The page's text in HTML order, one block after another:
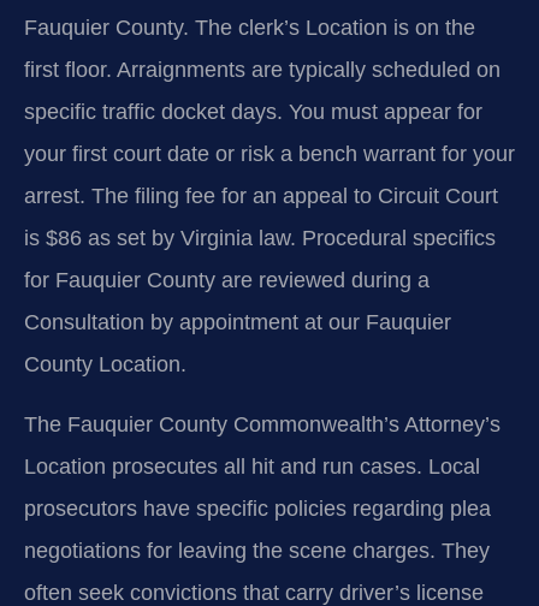
Fauquier County. The clerk’s Location is on the
first floor. Arraignments are typically scheduled on
specific traffic docket days. You must appear for
your first court date or risk a bench warrant for your
arrest. The filing fee for an appeal to Circuit Court
is $86 as set by Virginia law. Procedural specifics
for Fauquier County are reviewed during a
Consultation by appointment at our Fauquier
County Location.
The Fauquier County Commonwealth’s Attorney’s
Location prosecutes all hit and run cases. Local
prosecutors have specific policies regarding plea
negotiations for leaving the scene charges. They
often seek convictions that carry driver’s license